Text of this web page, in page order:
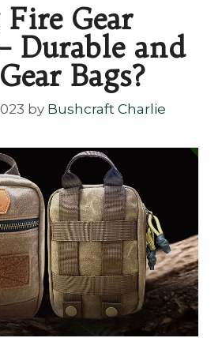
Gear
Durable and
Bags?
by Bushcraft Charlie